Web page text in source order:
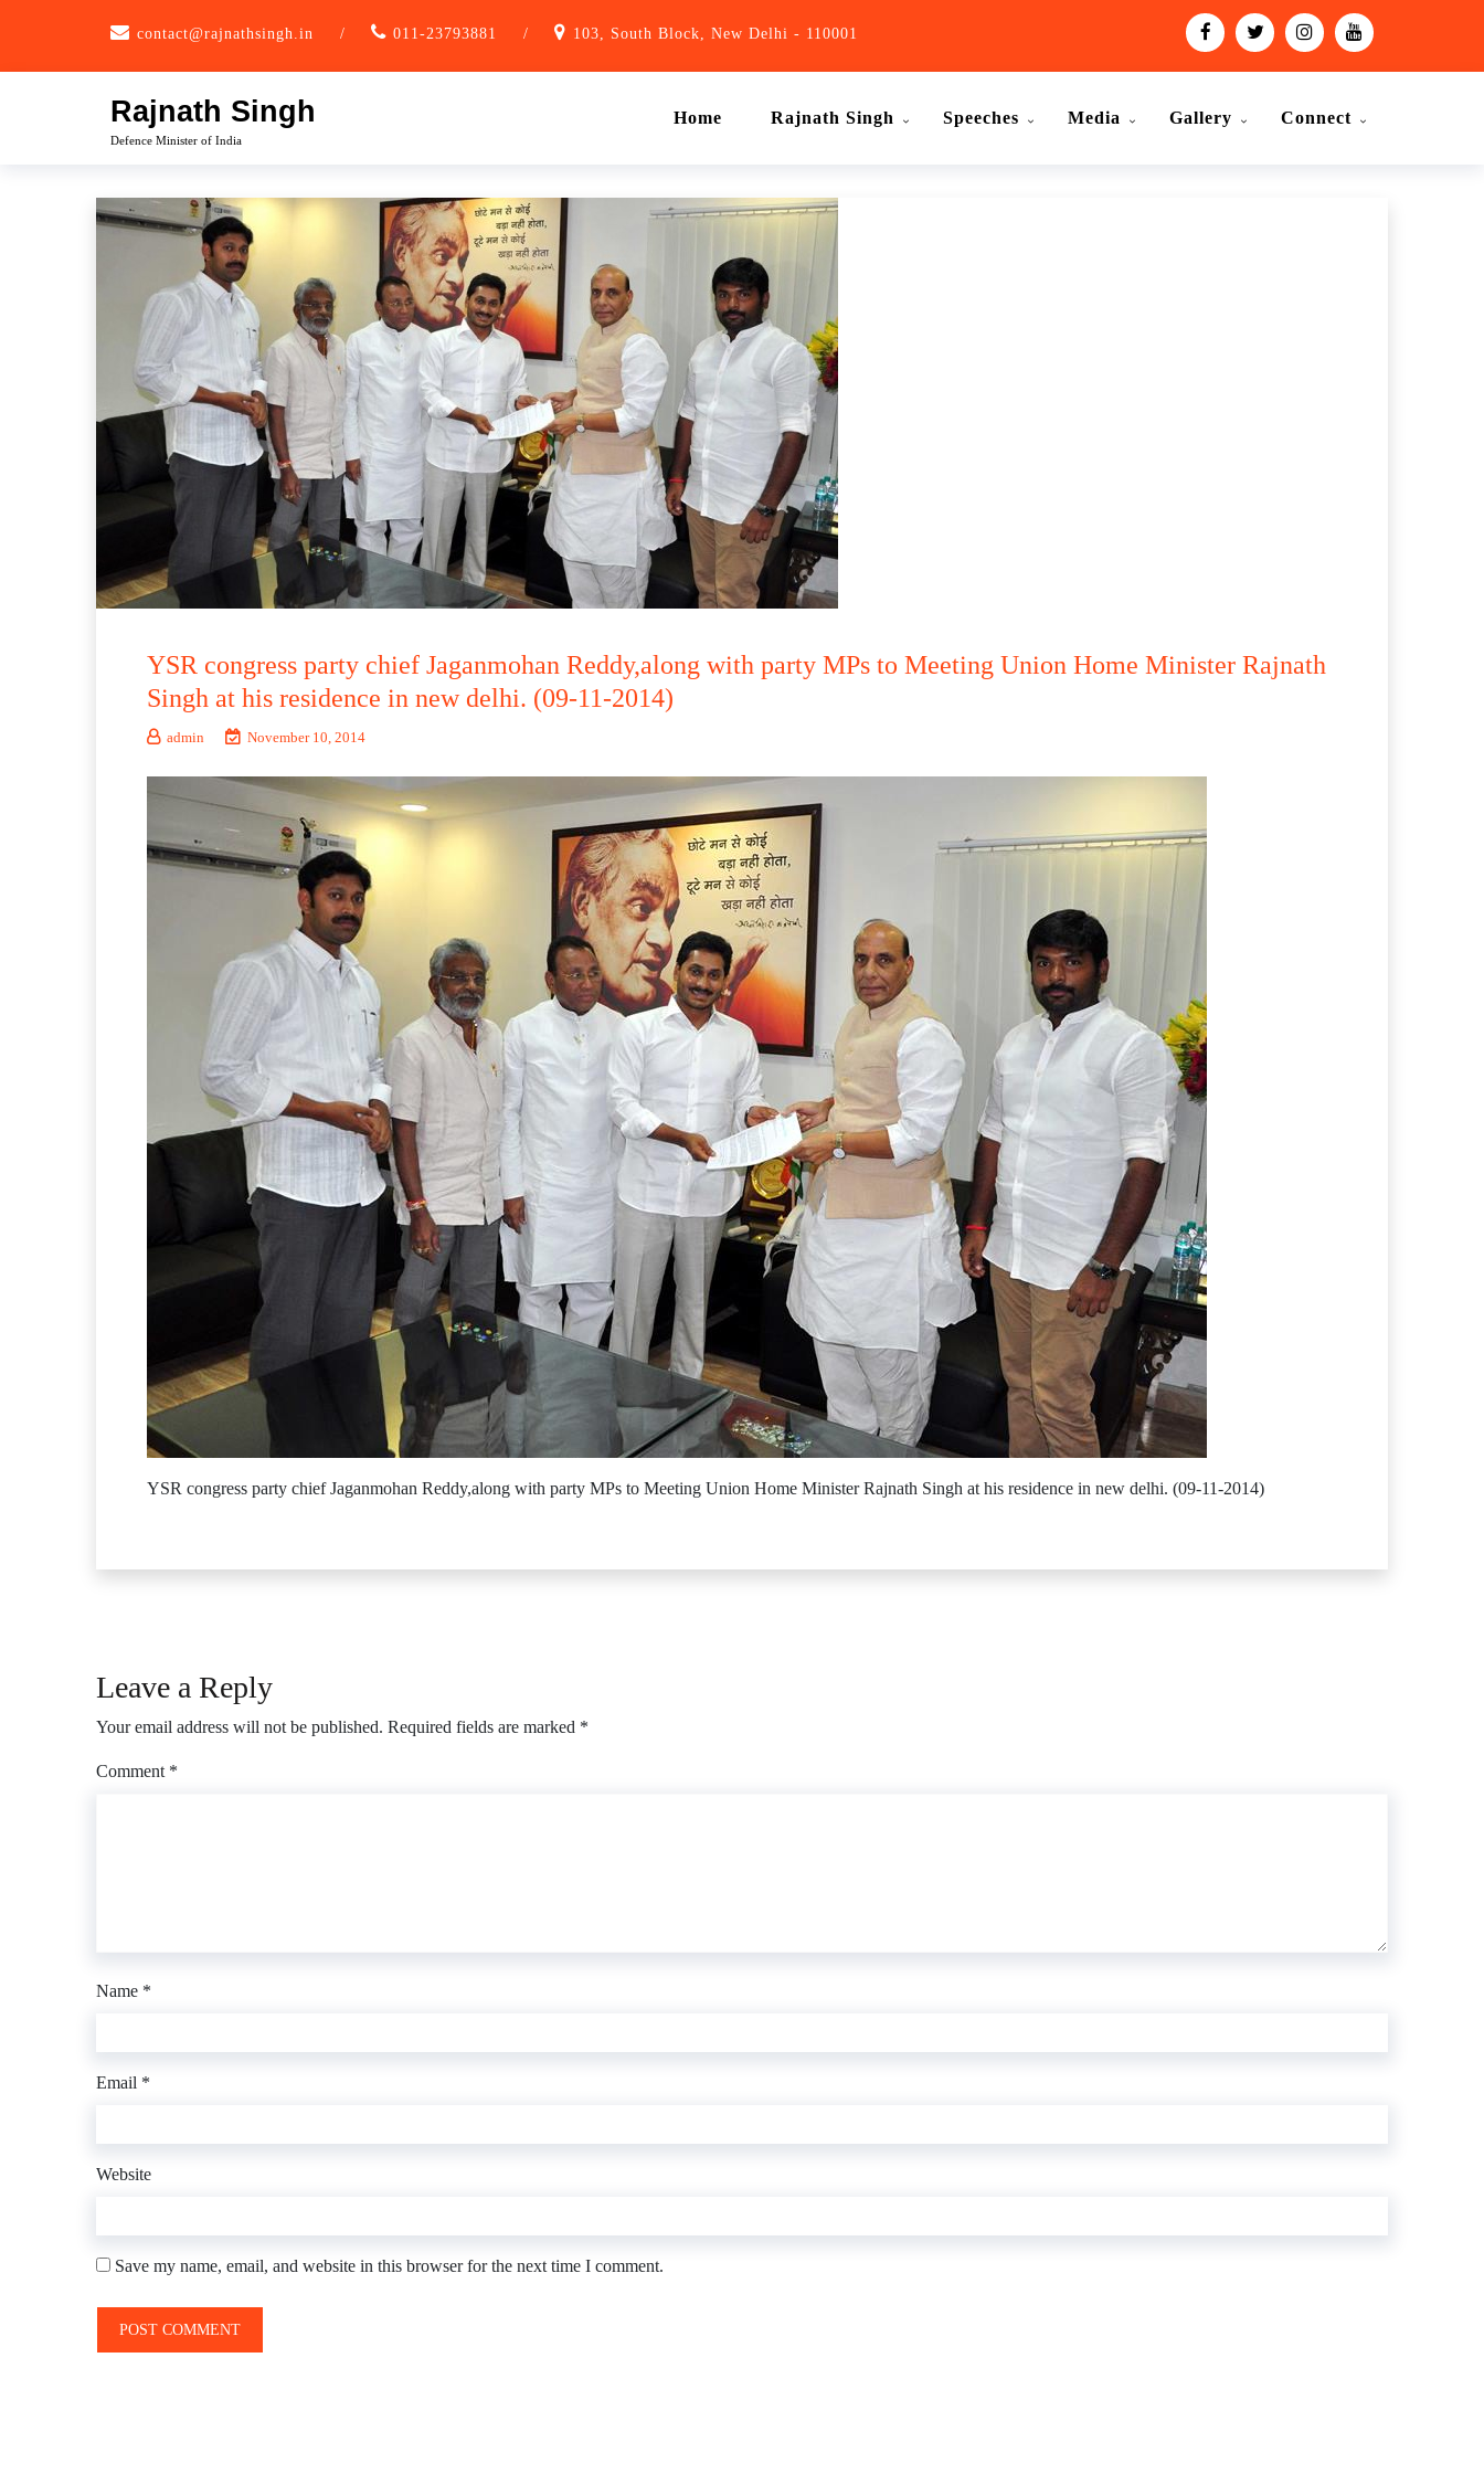
contact@rajnathsingh.in / 011-23793881 / 103, South Block, New Delhi - 110001
Rajnath Singh
Defence Minister of India
Home Rajnath Singh Speeches Media Gallery Connect
YSR congress party chief Jaganmohan Reddy,along with party MPs to Meeting Union Home Minister Rajnath
Singh at his residence in new delhi. (09-11-2014)
admin November 10, 2014
YSR congress party chief Jaganmohan Reddy,along with party MPs to Meeting Union Home Minister Rajnath Singh at his residence in new delhi. (09-11-2014)
Leave a Reply
Your email address will not be published. Required fields are marked *
Comment *
Name *
Email *
Website
Save my name, email, and website in this browser for the next time I comment.